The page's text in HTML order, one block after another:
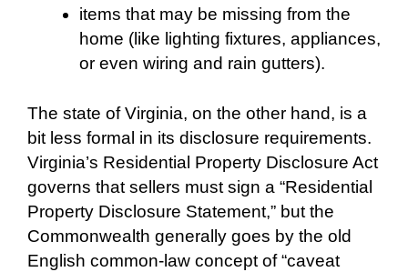
items that may be missing from the
home (like lighting fixtures, appliances,
or even wiring and rain gutters).
The state of Virginia, on the other hand, is a
bit less formal in its disclosure requirements.
Virginia’s Residential Property Disclosure Act
governs that sellers must sign a “Residential
Property Disclosure Statement,” but the
Commonwealth generally goes by the old
English common-law concept of “caveat